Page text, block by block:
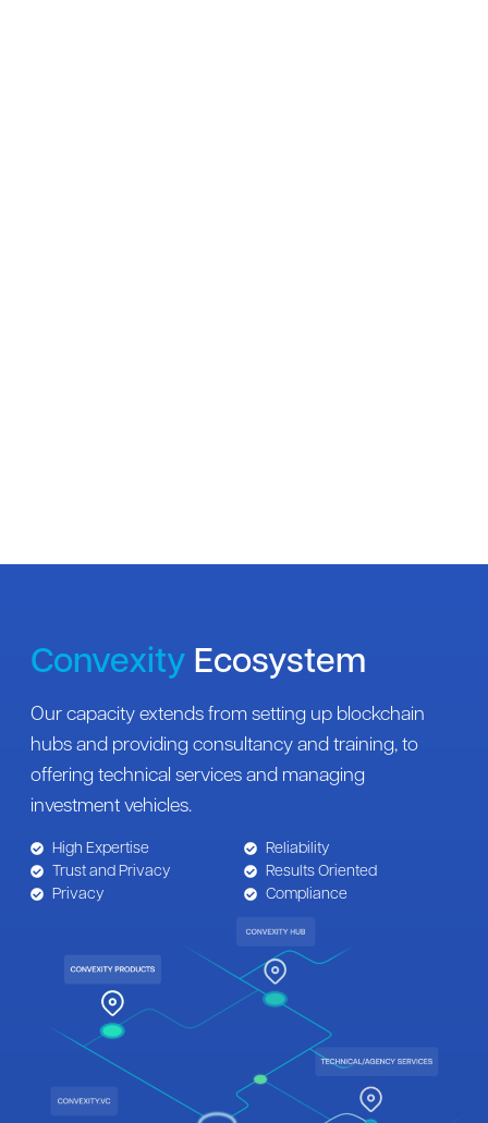
Convexity Ecosystem
Our capacity extends from setting up blockchain
hubs and providing consultancy and training, to
offering technical services and managing
investment vehicles.
High Expertise
Reliability
Trust and Privacy
Results Oriented
Privacy
Compliance